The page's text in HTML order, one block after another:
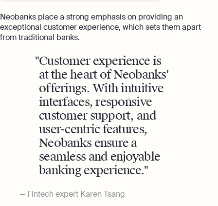
Neobanks place a strong emphasis on providing an
exceptional customer experience, which sets them apart
from traditional banks.
Customer experience is
at the heart of Neobanks'
offerings. With intuitive
interfaces, responsive
customer support, and
user-centric features,
Neobanks ensure a
seamless and enjoyable
banking experience.
Fintech expert Karen Tsang